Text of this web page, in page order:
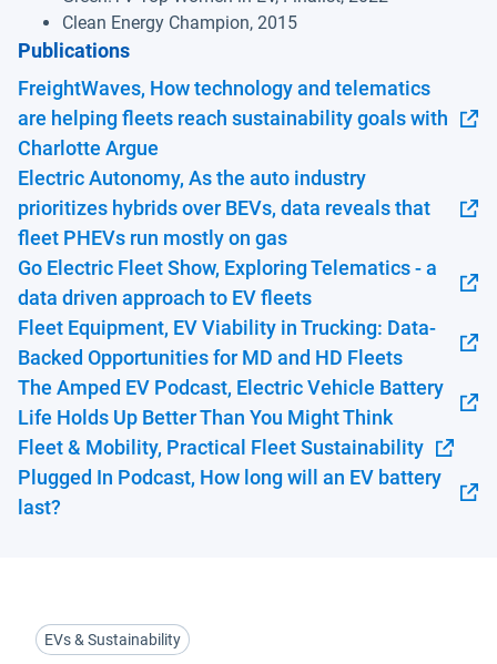
Clean Energy Champion, 2015
Publications
FreightWaves, How technology and telematics
are helping fleets reach sustainability goals with
Charlotte Argue
Open in new window
Electric Autonomy, As the auto industry
prioritizes hybrids over BEVs, data reveals that
fleet PHEVs run mostly on gas
Open in new window
Go Electric Fleet Show, Exploring Telematics - a
data driven approach to EV fleetsOpen in new window
Fleet Equipment, EV Viability in Trucking: Data-
Backed Opportunities for MD and HD Fleets
Open in new window
The Amped EV Podcast, Electric Vehicle Battery
Life Holds Up Better Than You Might Think
Open in new window
Fleet & Mobility, Practical Fleet Sustainability
Open in new window
Plugged In Podcast, How long will an EV battery
last?
EVs & Sustainability